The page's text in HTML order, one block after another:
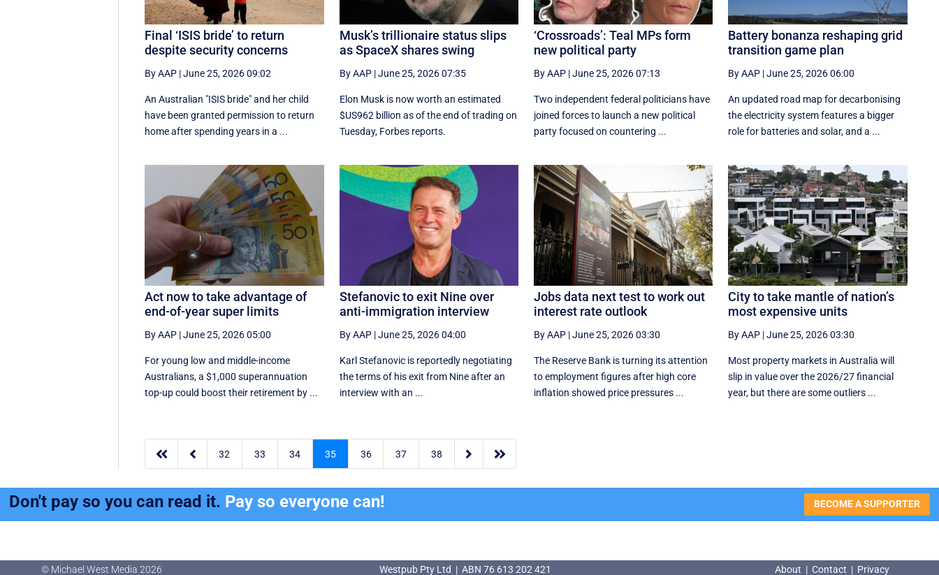
Final ‘ISIS bride’ to return
despite security concerns
By AAP |June 25, 2026 09:02
An Australian "ISIS bride" and her child
have been granted permission to return
home after spending years in a ...
Musk’s trillionaire status slips
as SpaceX shares swing
By AAP|June 25, 2026 07:35
Elon Musk is now worth an estimated
$US962 billion as of the end of trading on
Tuesday, Forbes reports.
‘Crossroads’: Teal MPs form
new political party
By AAP|June 25, 2026 07:13
Two independent federal politicians have
joined forces to launch a new political
party focused on countering ...
Battery bonanza reshaping grid
transition game plan
By AAP |June 25, 2026 06:00
An updated road map for decarbonising
the electricity system features a bigger
role for batteries and solar, and a ...
Act now to take advantage of
end-of-year super limits
By AAP |June 25, 2026 05:00
For young low and middle-income
Australians, a $1,000 superannuation
top-up could boost their retirement by ...
Stefanovic to exit Nine over
anti-immigration interview
By AAP|June 25, 2026 04:00
Karl Stefanovic is reportedly negotiating
the terms of his exit from Nine after an
interview with an ...
Jobs data next test to work out
interest rate outlook
By AAP|June 25, 2026 03:30
The Reserve Bank is turning its attention
to employment figures after high core
inflation showed price pressures ...
City to take mantle of nation’s
most expensive units
By AAP |June 25, 2026 03:30
Most property markets in Australia will
slip in value over the 2026/27 financial
year, but there are some outliers ...
  32 33 34 35 36 37 38  
Don't pay so you can read it. Pay so everyone can! BECOME A SUPPORTER
© Michael West Media 2026 Westpub Pty Ltd | ABN 76 613 202 421 About | Contact | Privacy